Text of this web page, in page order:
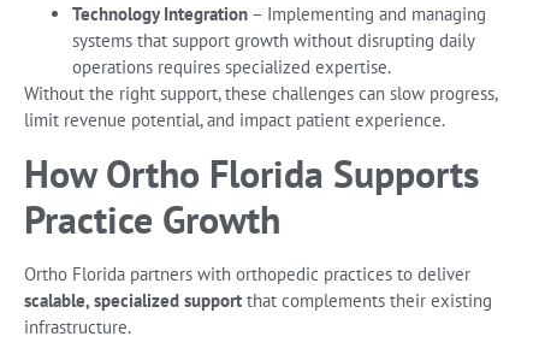
Technology Integration – Implementing and managing
systems that support growth without disrupting daily
operations requires specialized expertise.
Without the right support, these challenges can slow progress,
limit revenue potential, and impact patient experience.
How Ortho Florida Supports
Practice Growth
Ortho Florida partners with orthopedic practices to deliver
scalable, specialized support that complements their existing
infrastructure.